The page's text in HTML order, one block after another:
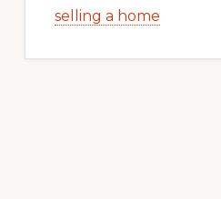
selling a home